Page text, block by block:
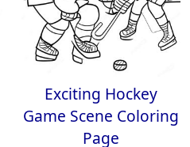
Exciting Hockey
Game Scene Coloring
Page